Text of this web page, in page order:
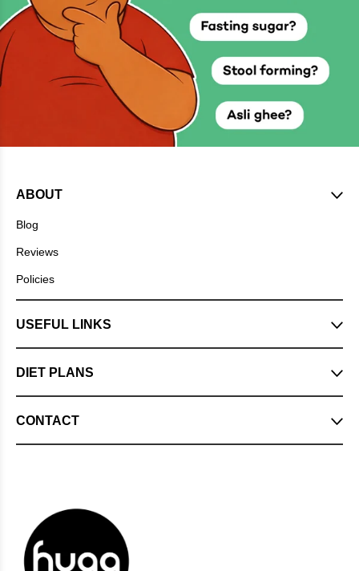
ABOUT
Blog
Reviews
Policies
USEFUL LINKS
DIET PLANS
CONTACT